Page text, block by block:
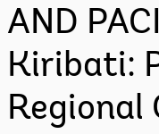
AND
Kiribati:
Regional